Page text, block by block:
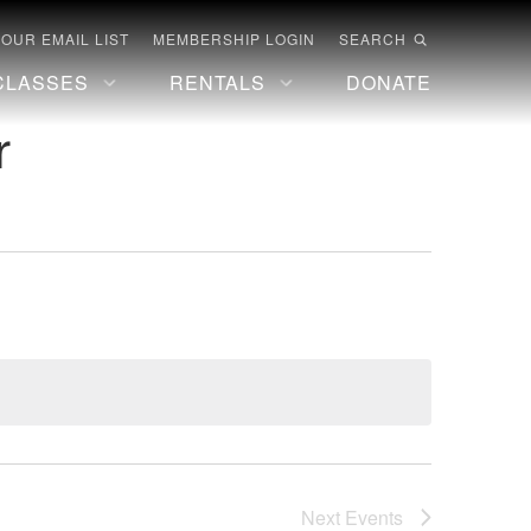
EMAIL LIST MEMBERSHIP LOGIN SEARCH
RENTALS DONATE
Next Events